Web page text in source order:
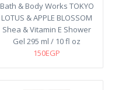
Bath & Body Works TOKYO
LOTUS & APPLE BLOSSOM
Shea & Vitamin E Shower
Gel 295 ml / 10 fl oz
150EGP